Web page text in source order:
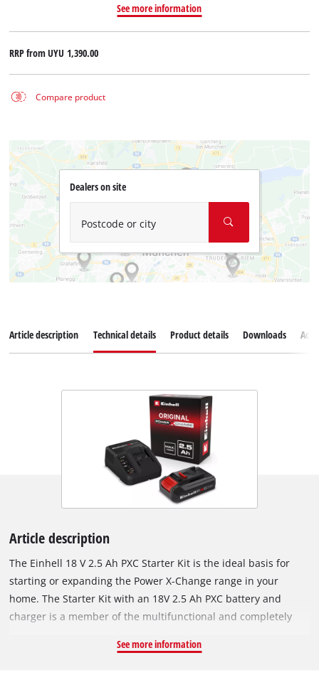
See more information
RRP fromUYU 1,390.00
Compare product
Dealers on site
Postcode or city
Article description Technical details Product details Downloads
Article description
The Einhell 18 V 2.5 Ah PXC Starter Kit is the ideal basis for
starting or expanding the Power X-Change range in your
home. The Starter Kit with an 18V 2.5 Ah PXC battery and
charger is a member of the multifunctional and completely
The PXC batteries can be used universally for supplying power
See more information